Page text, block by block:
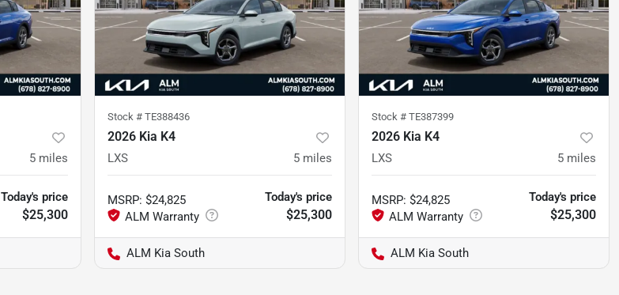
5 miles
Today's price
$25,300
Stock # TE388436
2026 Kia K4
LXS 5 miles
MSRP: $24,825 Today's price
$25,300
ALM Kia South
Stock # TE387399
2026 Kia K4
LXS 5 miles
MSRP: $24,825 Today's price
$25,300
ALM Kia South